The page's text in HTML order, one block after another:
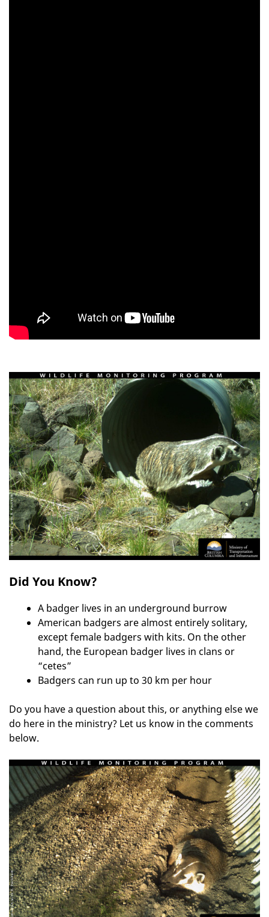
Did You Know?
A badger lives in an underground burrow
American badgers are almost entirely solitary,
except female badgers with kits. On the other
hand, the European badger lives in clans or
“cetes”
Badgers can run up to 30 km per hour
Do you have a question about this, or anything else we
do here in the ministry? Let us know in the comments
below.